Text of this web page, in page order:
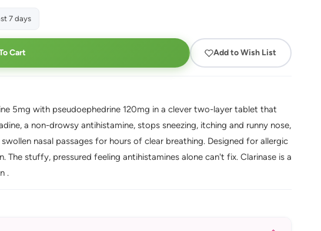
7 days
Cart Add to Wish List
5mg with pseudoephedrine 120mg in a clever two-layer tablet that
a non-drowsy antihistamine, stops sneezing, itching and runny nose,
nasal passages for hours of clear breathing. Designed for allergic
The stuffy, pressured feeling antihistamines alone can't fix. Clarinase is a
.